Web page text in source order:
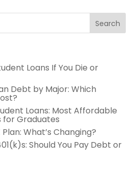
Loans If You Die or
Debt by Major: Which
Loans: Most Affordable
for Graduates
What’s Changing?
Should You Pay Debt or